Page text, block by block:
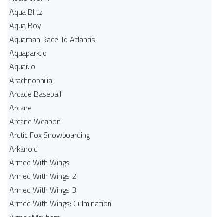
Aqua Blitz
Aqua Boy
Aquaman Race To Atlantis
Aquapark.io
Aquar.io
Arachnophilia
Arcade Baseball
Arcane
Arcane Weapon
Arctic Fox Snowboarding
Arkanoid
Armed With Wings
Armed With Wings 2
Armed With Wings 3
Armed With Wings: Culmination